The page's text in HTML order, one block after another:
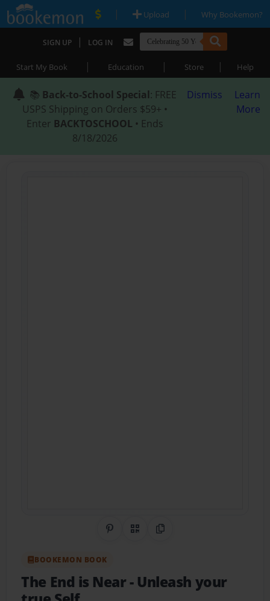
| Upload | Why Bookemon?
SIGN UP | LOG IN
Start My Book | Education | Store | Help
📚 Back-to-School Special: FREE
USPS Shipping on Orders $59+ •
Enter BACKTOSCHOOL • Ends
8/18/2026
Dismiss
Learn
More
Share on Pinterest
QR CodeCopy Link
BOOKEMON BOOK
The End is Near- Unleash your